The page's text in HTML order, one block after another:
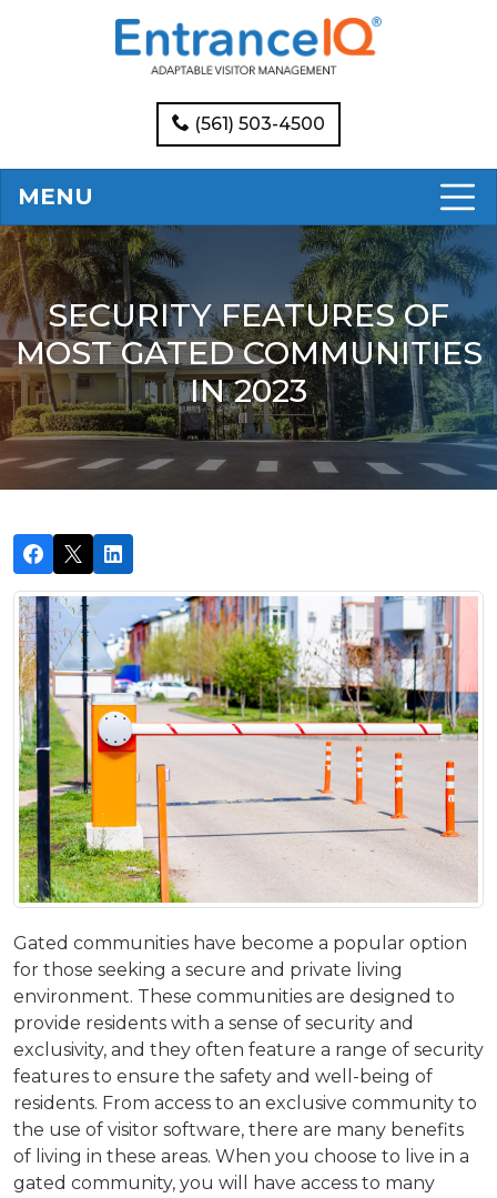
(561) 503-4500
MENU
SECURITY FEATURES OF
MOST GATED COMMUNITIES
IN 2023
Gated communities have become a popular option
for those seeking a secure and private living
environment. These communities are designed to
provide residents with a sense of security and
exclusivity, and they often feature a range of security
features to ensure the safety and well-being of
residents. From access to an exclusive community to
the use of visitor software, there are many benefits
of living in these areas. When you choose to live in a
gated community, you will have access to many